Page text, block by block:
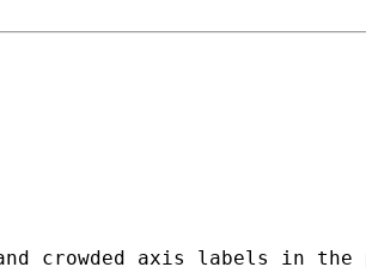
crowded axis labels in the